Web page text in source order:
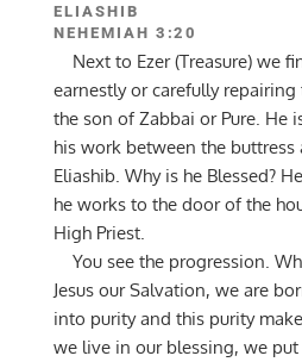
ELIASHIB
NEHEMIAH 3:20
Next to Ezer (Treasure) we
earnestly or carefully
the son of Zabbai or Pure. He
his work between the buttress
Eliashib. Why is he Blessed?
he works to the door of the
High Priest.
You see the progression.
Jesus our Salvation, we are
into purity and this purity
we live in our blessing, we